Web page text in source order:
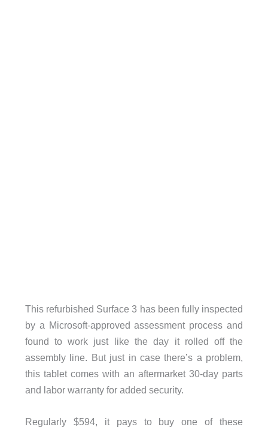
This refurbished Surface 3 has been fully inspected
by a Microsoft-approved assessment process and
found to work just like the day it rolled off the
assembly line. But just in case there’s a problem,
this tablet comes with an aftermarket 30-day parts
and labor warranty for added security.
Regularly $594, it pays to buy one of these